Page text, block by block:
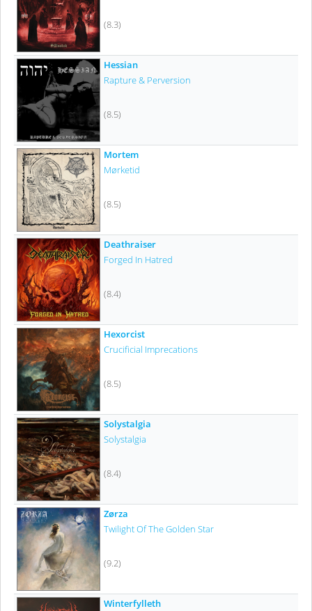
(8.3)
Hessian
Rapture & Perversion
(8.5)
Mortem
Mørketid
(8.5)
Deathraiser
Forged In Hatred
(8.4)
Hexorcist
Crucificial Imprecations
(8.5)
Solystalgia
Solystalgia
(8.4)
Zørza
Twilight Of The Golden Star
(9.2)
Winterfylleth